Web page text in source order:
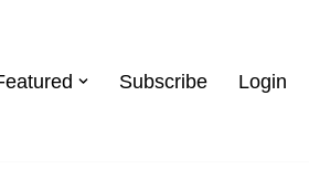
Subscribe Login